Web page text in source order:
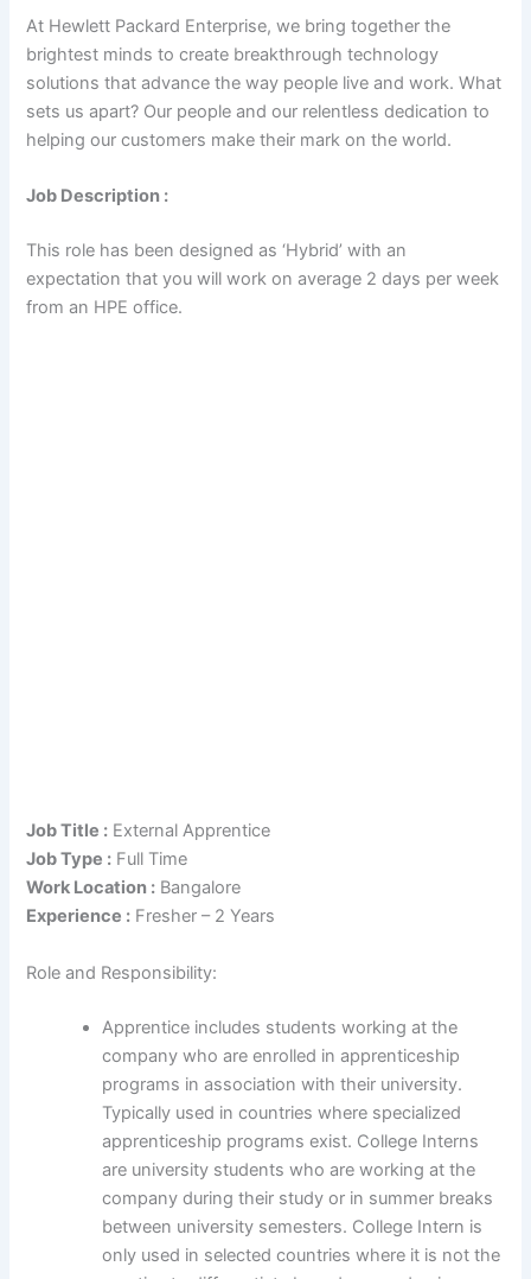
At Hewlett Packard Enterprise, we bring together the
brightest minds to create breakthrough technology
solutions that advance the way people live and work. What
sets us apart? Our people and our relentless dedication to
helping our customers make their mark on the world.
Job Description :
This role has been designed as ‘Hybrid’ with an
expectation that you will work on average 2 days per week
from an HPE office.
Job Title : External Apprentice
Job Type : Full Time
Work Location : Bangalore
Experience : Fresher – 2 Years
Role and Responsibility:
Apprentice includes students working at the
company who are enrolled in apprenticeship
programs in association with their university.
Typically used in countries where specialized
apprenticeship programs exist. College Interns
are university students who are working at the
company during their study or in summer breaks
between university semesters. College Intern is
only used in selected countries where it is not the